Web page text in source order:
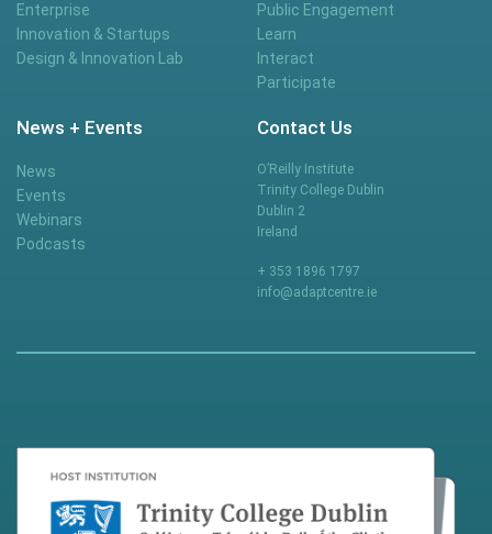
Enterprise
Innovation & Startups
Design & Innovation Lab
Public Engagement
Learn
Interact
Participate
News + Events
News
Events
Webinars
Podcasts
Contact Us
O’Reilly Institute
Trinity College Dublin
Dublin 2
Ireland
+ 353 1896 1797
info@adaptcentre.ie